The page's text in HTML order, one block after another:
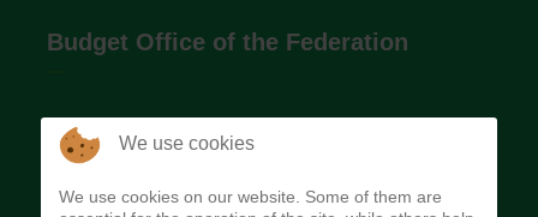
Budget Office of the Federation
The Budget Office of the Federation was
implement budget and fiscal policies of the Federal
We use cookies
We use cookies on our website. Some of them are